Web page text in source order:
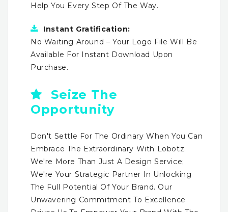
Help You Every Step Of The Way.
Instant Gratification:
No Waiting Around – Your Logo File Will Be
Available For Instant Download Upon
Purchase.
Seize The
Opportunity
Don't Settle For The Ordinary When You Can
Embrace The Extraordinary With Lobotz.
We're More Than Just A Design Service;
We're Your Strategic Partner In Unlocking
The Full Potential Of Your Brand. Our
Unwavering Commitment To Excellence